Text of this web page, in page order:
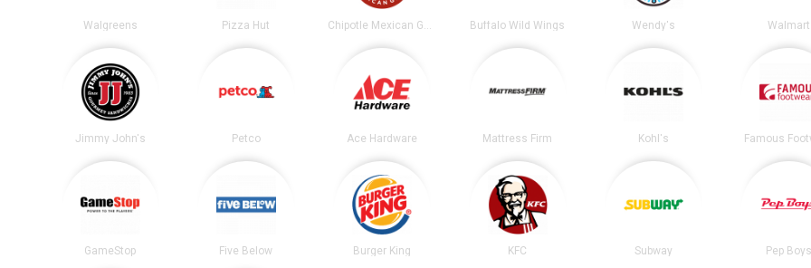
Walgreens Pizza Hut Chipotle Mexican Grill Buffalo Wild Wings Wendy's Walmart
Jimmy John's Petco Ace Hardware Mattress Firm Kohl's Famous
GameStop Five Below Burger King KFC Subway Pep